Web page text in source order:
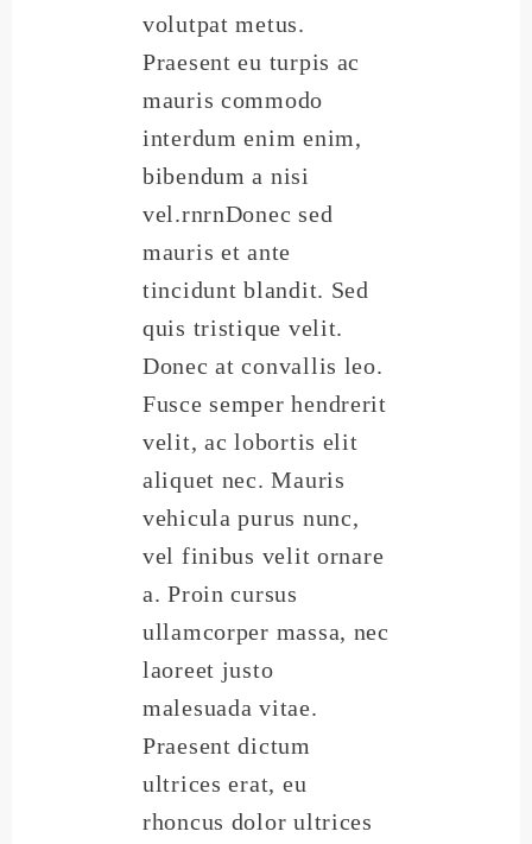
volutpat metus.
Praesent eu turpis ac
mauris commodo
interdum enim enim,
bibendum a nisi
vel.rnrnDonec sed
mauris et ante
tincidunt blandit. Sed
quis tristique velit.
Donec at convallis leo.
Fusce semper hendrerit
velit, ac lobortis elit
aliquet nec. Mauris
vehicula purus nunc,
vel finibus velit ornare
a. Proin cursus
ullamcorper massa, nec
laoreet justo
malesuada vitae.
Praesent dictum
ultrices erat, eu
rhoncus dolor ultrices